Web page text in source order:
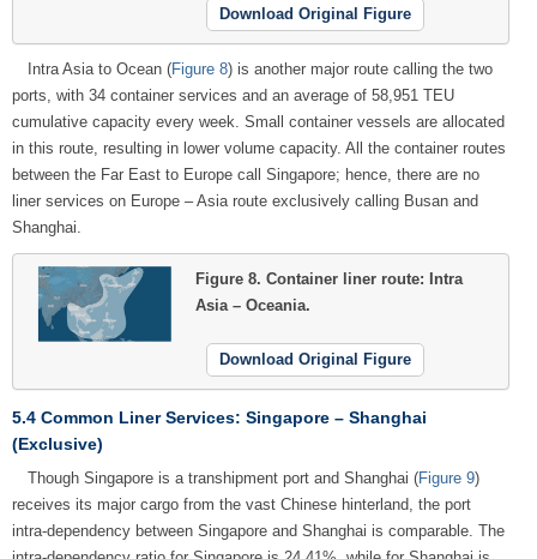
Download Original Figure
Intra Asia to Ocean (Figure 8) is another major route calling the two
ports, with 34 container services and an average of 58,951 TEU
cumulative capacity every week. Small container vessels are allocated
in this route, resulting in lower volume capacity. All the container routes
between the Far East to Europe call Singapore; hence, there are no
liner services on Europe – Asia route exclusively calling Busan and
Shanghai.
Figure 8. Container liner route: Intra
Asia – Oceania.
Download Original Figure
5.4 Common Liner Services: Singapore – Shanghai
(Exclusive)
Though Singapore is a transhipment port and Shanghai (Figure 9)
receives its major cargo from the vast Chinese hinterland, the port
intra-dependency between Singapore and Shanghai is comparable. The